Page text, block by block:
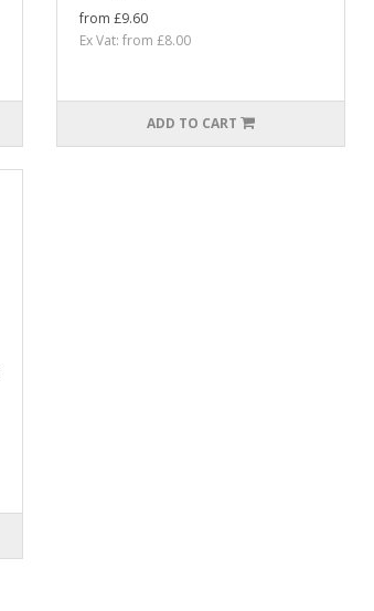
from £9.60
Ex Vat: from £8.00
ADD TO CART